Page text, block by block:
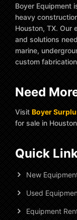
Boyer Equipment
heavy
Houston, TX. Our
and solutions
marine,
custom
Need
Visit Boyer
for sale in
Quick
New
Used
Equipment